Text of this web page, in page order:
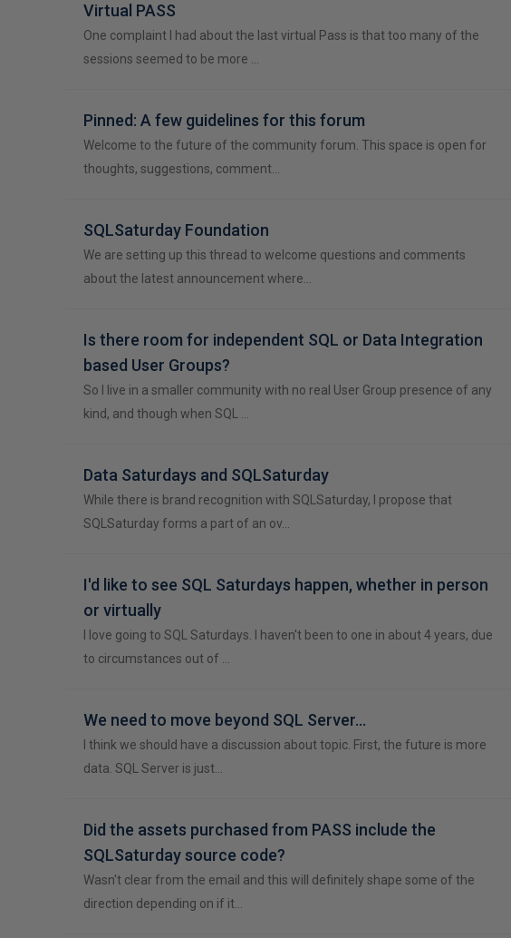
Virtual PASS
One complaint I had about the last virtual Pass is that too many of the
sessions seemed to be more …
Pinned: A few guidelines for this forum
Welcome to the future of the community forum. This space is open for
thoughts, suggestions, comment…
SQLSaturday Foundation
We are setting up this thread to welcome questions and comments
about the latest announcement where…
Is there room for independent SQL or Data Integration
based User Groups?
So I live in a smaller community with no real User Group presence of any
kind, and though when SQL …
Data Saturdays and SQLSaturday
While there is brand recognition with SQLSaturday, I propose that
SQLSaturday forms a part of an ov…
I'd like to see SQL Saturdays happen, whether in person
or virtually
I love going to SQL Saturdays. I haven't been to one in about 4 years, due
to circumstances out of …
We need to move beyond SQL Server...
I think we should have a discussion about topic. First, the future is more
data. SQL Server is just…
Did the assets purchased from PASS include the
SQLSaturday source code?
Wasn't clear from the email and this will definitely shape some of the
direction depending on if it…